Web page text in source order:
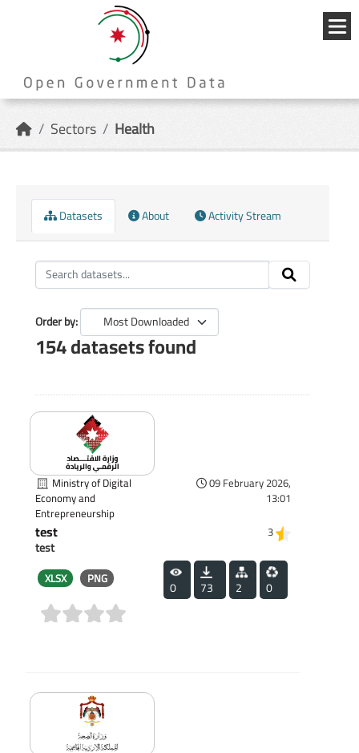
{{
Sectors Health
Datasets About Activity Stream
Order by
154 datasets found
Ministry of Digital
Economy and
Entrepreneurship
09 February 2026,
13:01
test 3
test
XLSX PNG 0 73 2 0